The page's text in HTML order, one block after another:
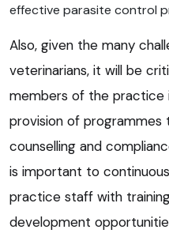
effective parasite control
Also, given the many
veterinarians, it will be
members of the
provision of programmes
counselling and
is important to
practice staff with
development